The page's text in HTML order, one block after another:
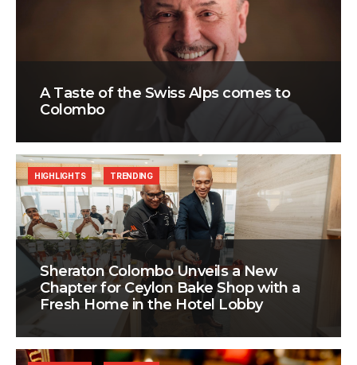
A Taste of the Swiss Alps comes to
Colombo
Sheraton Colombo Unveils a New
Chapter for Ceylon Bake Shop with a
Fresh Home in the Hotel Lobby
HIGHLIGHTS TRENDING